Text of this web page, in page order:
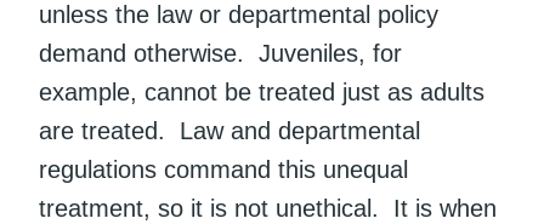
unless the law or departmental policy
demand otherwise. Juveniles, for
example, cannot be treated just as adults
are treated. Law and departmental
regulations command this unequal
treatment, so it is not unethical. It is when